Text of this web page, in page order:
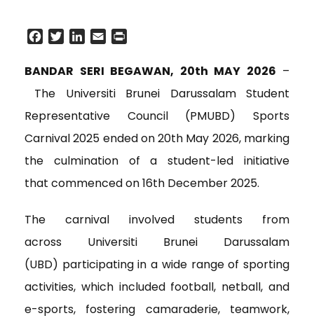
c
b
o
k
i
t
e
n
e
d
n
a
l
i
t
BANDAR SERI BEGAWAN, 20th MAY 2026 –
The Universiti Brunei Darussalam Student
Representative Council (PMUBD) Sports
Carnival 2025 ended on 20th May 2026, marking
the culmination of a student-led initiative
that commenced on 16th December 2025.
The carnival involved students from
across Universiti Brunei Darussalam
(UBD) participating in a wide range of sporting
activities, which included football, netball, and
e-sports, fostering camaraderie, teamwork,